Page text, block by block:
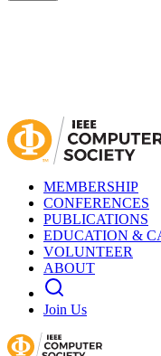
MEMBERSHIP
CONFERENCES
PUBLICATIONS
EDUCATION &
VOLUNTEER
ABOUT
Join Us